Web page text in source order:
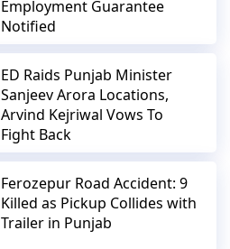
Employment Guarantee
Notified
ED Raids Punjab Minister
Sanjeev Arora Locations,
Arvind Kejriwal Vows To
Fight Back
Ferozepur Road Accident: 9
Killed as Pickup Collides with
Trailer in Punjab